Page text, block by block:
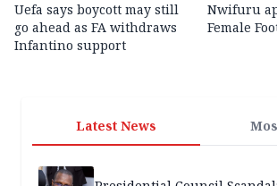
Uefa says boycott may still
go ahead as FA withdraws
Infantino support
Nwifuru
Female
Latest News